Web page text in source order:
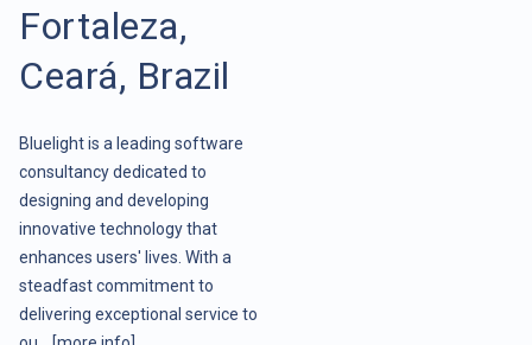
Fortaleza,
Ceará, Brazil
Bluelight is a leading software
consultancy dedicated to
designing and developing
innovative technology that
enhances users' lives. With a
steadfast commitment to
delivering exceptional service to